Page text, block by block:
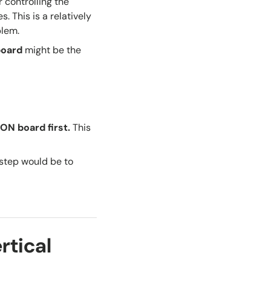
This is a relatively
might be the
board first.This
would be to